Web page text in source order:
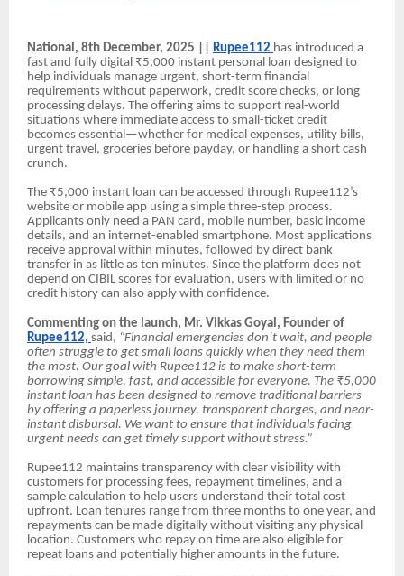
National, 8th December, 2025 || Rupee112 has introduced a
fast and fully digital ₹5,000 instant personal loan designed to
help individuals manage urgent, short-term financial
requirements without paperwork, credit score checks, or long
processing delays. The offering aims to support real-world
situations where immediate access to small-ticket credit
becomes essential—whether for medical expenses, utility bills,
urgent travel, groceries before payday, or handling a short cash
crunch.
The ₹5,000 instant loan can be accessed through Rupee112’s
website or mobile app using a simple three-step process.
Applicants only need a PAN card, mobile number, basic income
details, and an internet-enabled smartphone. Most applications
receive approval within minutes, followed by direct bank
transfer in as little as ten minutes. Since the platform does not
depend on CIBIL scores for evaluation, users with limited or no
credit history can also apply with confidence.
Commenting on the launch, Mr. Vikkas Goyal, Founder of
Rupee112, said, “Financial emergencies don’t wait, and people
often struggle to get small loans quickly when they need them
the most. Our goal with Rupee112 is to make short-term
borrowing simple, fast, and accessible for everyone. The ₹5,000
instant loan has been designed to remove traditional barriers
by offering a paperless journey, transparent charges, and near-
instant disbursal. We want to ensure that individuals facing
urgent needs can get timely support without stress.”
Rupee112 maintains transparency with clear visibility with
customers for processing fees, repayment timelines, and a
sample calculation to help users understand their total cost
upfront. Loan tenures range from three months to one year, and
repayments can be made digitally without visiting any physical
location. Customers who repay on time are also eligible for
repeat loans and potentially higher amounts in the future.